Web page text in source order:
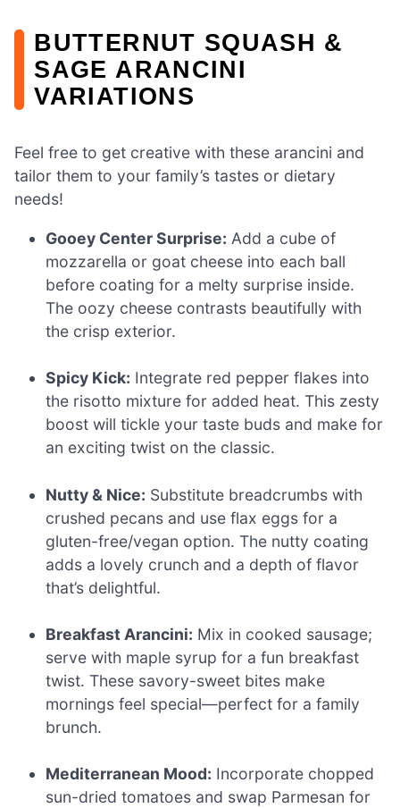
BUTTERNUT SQUASH &
SAGE ARANCINI
VARIATIONS
Feel free to get creative with these arancini and
tailor them to your family’s tastes or dietary
needs!
Gooey Center Surprise: Add a cube of
mozzarella or goat cheese into each ball
before coating for a melty surprise inside.
The oozy cheese contrasts beautifully with
the crisp exterior.
Spicy Kick: Integrate red pepper flakes into
the risotto mixture for added heat. This zesty
boost will tickle your taste buds and make for
an exciting twist on the classic.
Nutty & Nice: Substitute breadcrumbs with
crushed pecans and use flax eggs for a
gluten-free/vegan option. The nutty coating
adds a lovely crunch and a depth of flavor
that’s delightful.
Breakfast Arancini: Mix in cooked sausage;
serve with maple syrup for a fun breakfast
twist. These savory-sweet bites make
mornings feel special—perfect for a family
brunch.
Mediterranean Mood: Incorporate chopped
sun-dried tomatoes and swap Parmesan for